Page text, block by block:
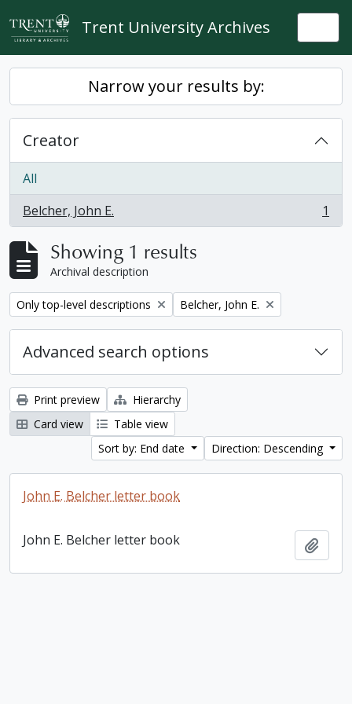
Skip to main content
Trent University Archives
Narrow your results by:
Creator
All
Belcher, John E.
, 1 results 1
Showing 1 results
Archival description
Remove filter:
Only top-level descriptions Remove filter:
Belcher, John E.
Advanced search options
Print preview
Hierarchy
Card view
Table view
Sort by: End date
Direction: Descending
John E. Belcher letter book
John E. Belcher letter book